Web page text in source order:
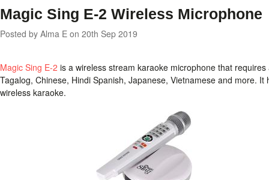
Magic Sing E-2 Wireless Microphone
Posted by Alma E on 20th Sep 2019
Magic Sing E-2 is a wireless stream karaoke microphone that
Tagalog, Chinese, Hindi Spanish, Japanese, Vietnamese and more.
wireless karaoke.